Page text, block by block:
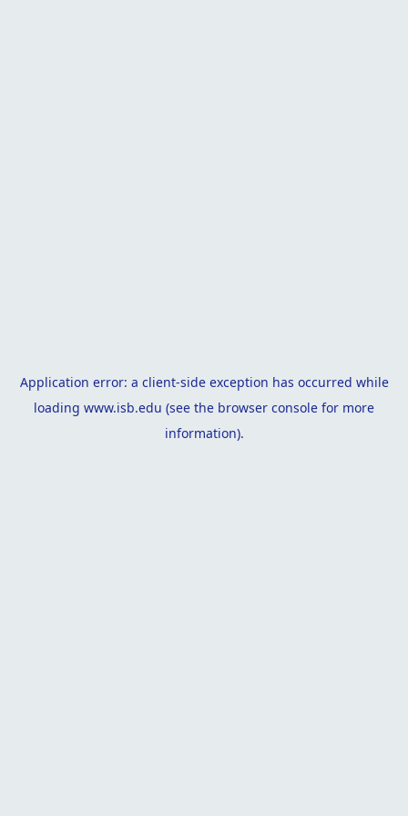
Application error: a client-side exception has occurred while
loading www.isb.edu (see the browser console for more
information).